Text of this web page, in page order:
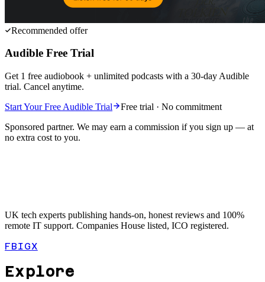
Recommended offer
Audible Free Trial
Get 1 free audiobook + unlimited podcasts with a 30-day Audible
trial. Cancel anytime.
Start Your Free Audible Trial
Free trial · No commitment
Sponsored partner. We may earn a commission if you sign up — at
no extra cost to you.
UK tech experts publishing hands-on, honest reviews and 100%
remote IT support. Companies House listed, ICO registered.
FBIGX
Explore